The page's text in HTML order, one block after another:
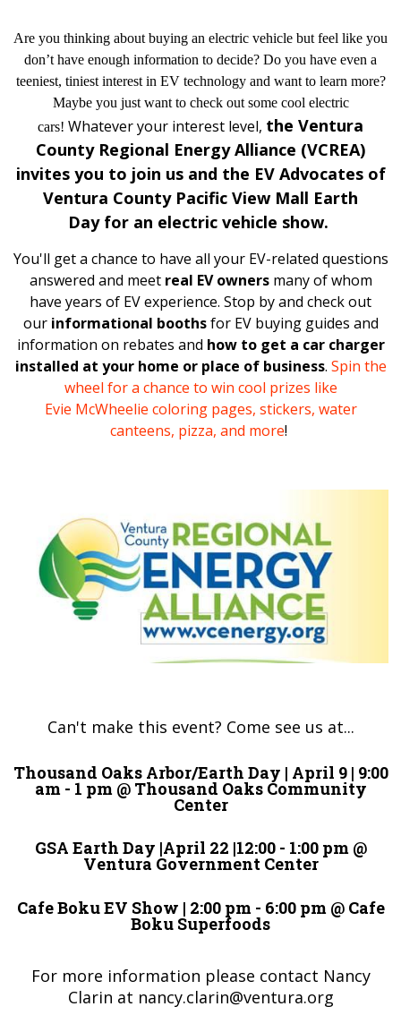
Are you thinking about buying an electric vehicle but feel like you
don’t have enough information to decide? Do you have even a
teeniest, tiniest interest in EV technology and want to learn more?
Maybe you just want to check out some cool electric
cars! Whatever your interest level, the Ventura
County Regional Energy Alliance (VCREA)
invites you to join us and the EV Advocates of
Ventura County Pacific View Mall Earth
Day for an electric vehicle show.
You'll get a chance to have all your EV-related questions
answered and meet real EV ownersmany of whom
have years of EV experience. Stop by and check out
our informational boothsfor EV buying guides and
information on rebates and how to get a car charger
installed at your home or place of business. Spin the
wheel for a chance to win cool prizes like
Evie McWheelie coloring pages, stickers, water
canteens, pizza, and more!
Can't make this event? Come see us at...
Thousand Oaks Arbor/Earth Day | April 9 | 9:00
am - 1 pm @ Thousand Oaks Community
Center
GSA Earth Day |April 22 |12:00 - 1:00 pm @
Ventura Government Center
Cafe Boku EV Show | 2:00 pm - 6:00 pm @ Cafe
Boku Superfoods
For more information please contact Nancy
Clarin at nancy.clarin@ventura.org